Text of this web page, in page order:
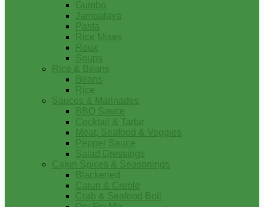
Gumbo
Jambalaya
Pasta
Rice Mixes
Roux
Soups
Rice & Beans
Beans
Rice
Sauces & Marinades
BBQ Sauce
Cocktail & Tartar
Meat, Seafood & Veggies
Pepper Sauce
Salad Dressings
Cajun Spices & Seasonings
Blackened
Cajun & Creole
Crab & Seafood Boil